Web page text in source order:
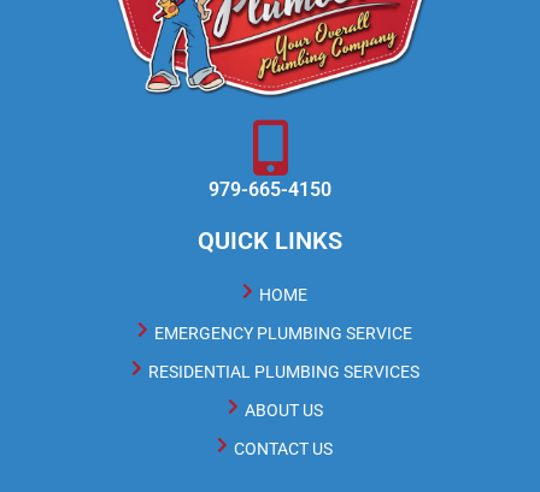
979-665-4150
QUICK LINKS
HOME
EMERGENCY PLUMBING SERVICE
RESIDENTIAL PLUMBING SERVICES
ABOUT US
CONTACT US